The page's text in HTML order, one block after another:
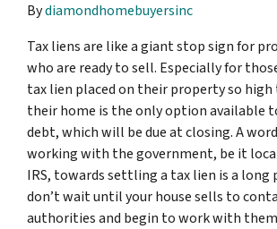
Bydiamondhomebuyersinc
Tax liens are like a giant stop sign for
who are ready to sell. Especially for
tax lien placed on their property so
their home is the only option available
debt, which will be due at closing. A
working with the government, be it
IRS, towards settling a tax lien is a long
don’t wait until your house sells to
authorities and begin to work with